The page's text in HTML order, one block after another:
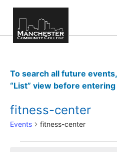
To search all future
“List” view before
fitness-center
Events fitness-center